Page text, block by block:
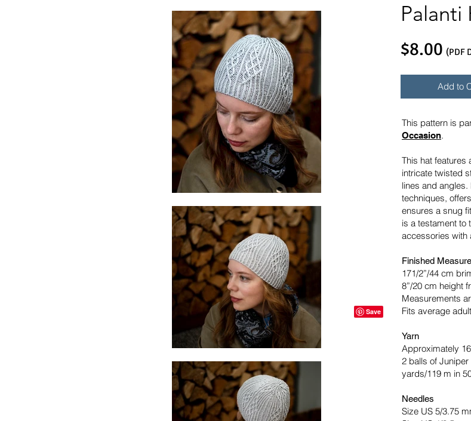
Palanti
$8.00 (PDF
Add to
This pattern is
Occasion.
This hat features
intricate twisted
lines and
techniques,
ensures a snug
is a testament to
accessories with
Finished
171/2”/44 cm
8”/20 cm height
Measurements
Fits average
Yarn
Approximately
2 balls of Juniper
yards/119 m in
Needles
Size US 5/3.75